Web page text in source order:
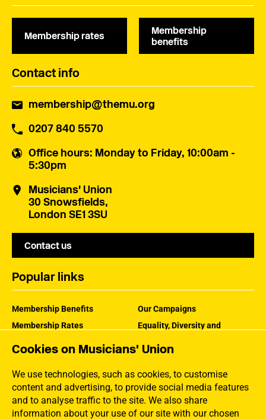
Cookies on Musicians' Union
We use technologies, such as cookies, to customise
content and advertising, to provide social media features
and to analyse traffic to the site. We also share
information about your use of our site with our chosen
Membership rates
Membership
benefits
Contact info
membership@themu.org
0207 840 5570
Office hours: Monday to Friday, 10:00am -
5:30pm
Musicians' Union
30 Snowsfields,
London SE1 3SU
Contact us
Popular links
Membership Benefits
Membership Rates
Our Campaigns
Equality, Diversity and
How the MU Works
Jargon Buster